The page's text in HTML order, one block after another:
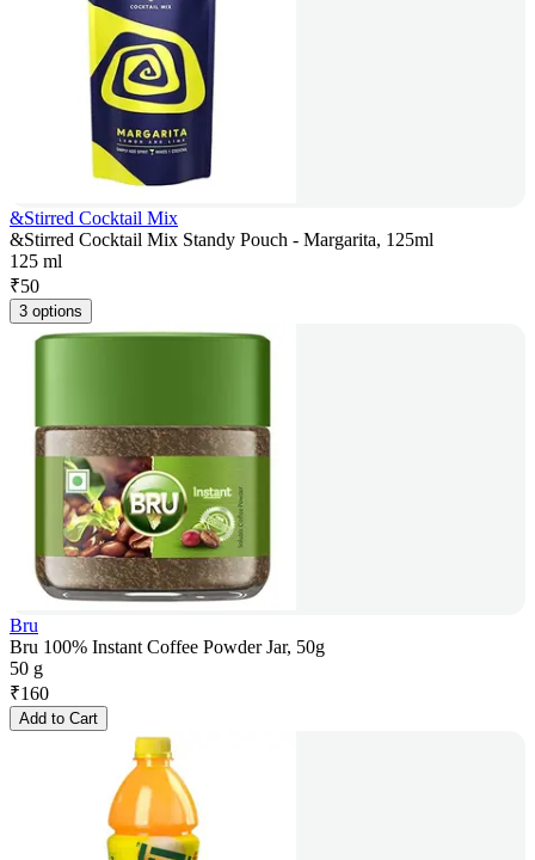
&Stirred Cocktail Mix
&Stirred Cocktail Mix Standy Pouch - Margarita, 125ml
125 ml
₹50
3 options
Bru
Bru 100% Instant Coffee Powder Jar, 50g
50 g
₹160
Add to Cart